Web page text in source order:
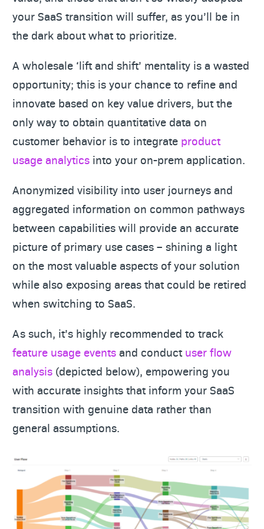
your SaaS transition will suffer, as you’ll be in
the dark about what to prioritize.
A wholesale ‘lift and shift’ mentality is a wasted
opportunity; this is your chance to refine and
innovate based on key value drivers, but the
only way to obtain quantitative data on
customer behavior is to integrate product
usage analytics into your on-prem application.
Anonymized visibility into user journeys and
aggregated information on common pathways
between capabilities will provide an accurate
picture of primary use cases – shining a light
on the most valuable aspects of your solution
while also exposing areas that could be retired
when switching to SaaS.
As such, it’s highly recommended to track
feature usage eventsand conductuser flow
analysis (depicted below), empowering you
with accurate insights that inform your SaaS
transition with genuine data rather than
general assumptions.